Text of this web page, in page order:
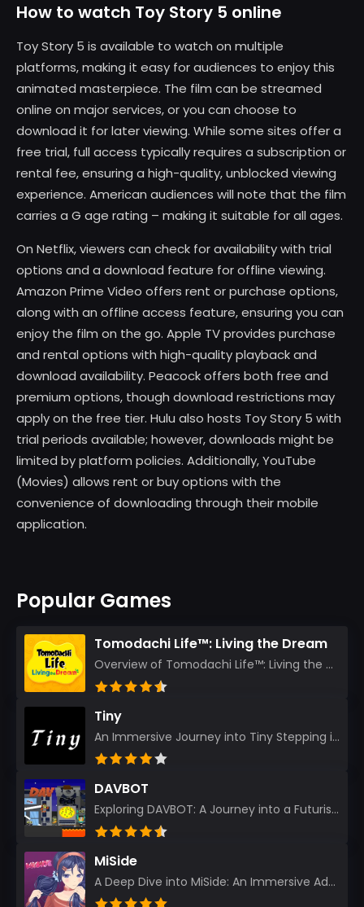
How to watch Toy Story 5 online
Toy Story 5 is available to watch on multiple
platforms, making it easy for audiences to enjoy this
animated masterpiece. The film can be streamed
online on major services, or you can choose to
download it for later viewing. While some sites offer a
free trial, full access typically requires a subscription or
rental fee, ensuring a high-quality, unblocked viewing
experience. American audiences will note that the film
carries a G age rating – making it suitable for all ages.
On Netflix, viewers can check for availability with trial
options and a download feature for offline viewing.
Amazon Prime Video offers rent or purchase options,
along with an offline access feature, ensuring you can
enjoy the film on the go. Apple TV provides purchase
and rental options with high-quality playback and
download availability. Peacock offers both free and
premium options, though download restrictions may
apply on the free tier. Hulu also hosts Toy Story 5 with
trial periods available; however, downloads might be
limited by platform policies. Additionally, YouTube
(Movies) allows rent or buy options with the
convenience of downloading through their mobile
application.
Popular Games
Tomodachi Life™: Living the Dream
Overview of Tomodachi Life™: Living the Dream As an experienced gamer who’s journeyed through count...
Tiny
An Immersive Journey into Tiny Stepping into the realm of Tiny is like rediscovering the art of prec...
DAVBOT
Exploring DAVBOT: A Journey into a Futuristic Battlefield Stepping into the digital realm of DAVBOT...
MiSide
A Deep Dive into MiSide: An Immersive Adventure for Avid Gamers As an experienced gamer, I pride mys...